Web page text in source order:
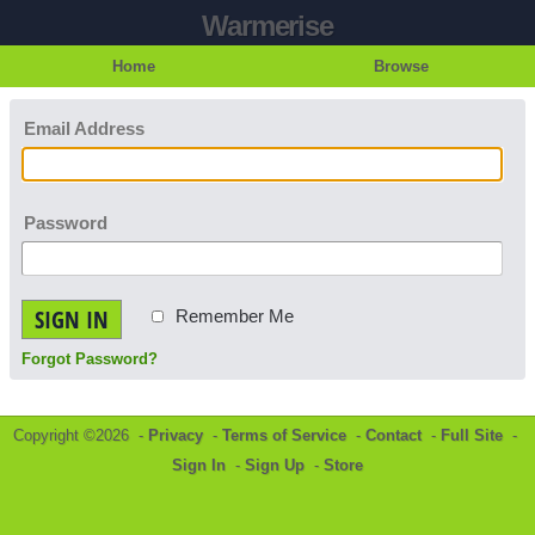
Warmerise
Home Browse
Email Address
Password
SIGN IN Remember Me
Forgot Password?
Copyright ©2026 - Privacy - Terms of Service - Contact- Full Site -
Sign In - Sign Up - Store